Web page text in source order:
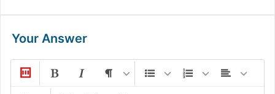
Your Answer